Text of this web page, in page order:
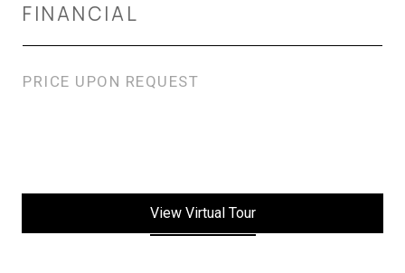
FINANCIAL
PRICE UPON REQUEST
View Virtual Tour